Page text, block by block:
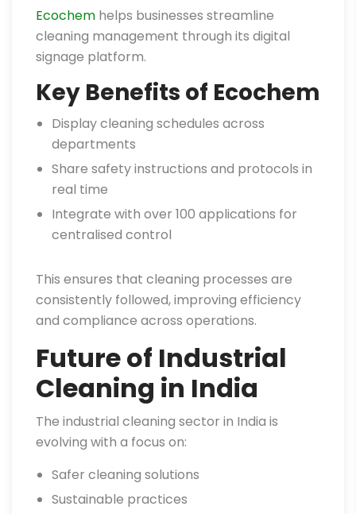
Ecochem helps businesses streamline
cleaning management through its digital
signage platform.
Key Benefits of Ecochem
Display cleaning schedules across
departments
Share safety instructions and protocols in
real time
Integrate with over 100 applications for
centralised control
This ensures that cleaning processes are
consistently followed, improving efficiency
and compliance across operations.
Future of Industrial
Cleaning in India
The industrial cleaning sector in India is
evolving with a focus on:
Safer cleaning solutions
Sustainable practices